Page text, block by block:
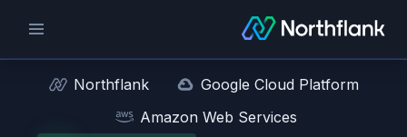
Northflank
Google Cloud Platform
Amazon Web Services